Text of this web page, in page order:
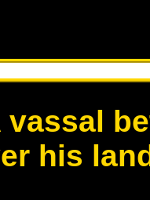
vassal
his